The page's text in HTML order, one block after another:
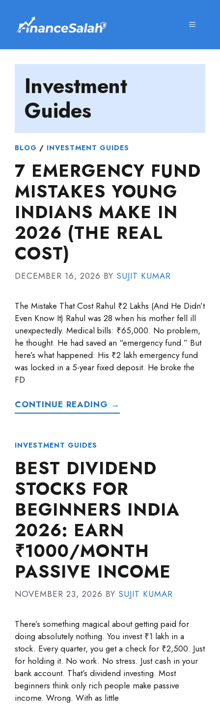
content
MENU
Investment
Guides
BLOG / INVESTMENT GUIDES
7 EMERGENCY FUND
MISTAKES YOUNG
INDIANS MAKE IN
2026 (THE REAL
COST)
DECEMBER 16, 2026 BY SUJIT KUMAR
The Mistake That Cost Rahul ₹2 Lakhs (And He Didn’t
Even Know It) Rahul was 28 when his mother fell ill
unexpectedly. Medical bills: ₹65,000. No problem,
he thought. He had saved an “emergency fund.” But
here’s what happened: His ₹2 lakh emergency fund
was locked in a 5-year fixed deposit. He broke the
FD
CONTINUE READING →
INVESTMENT GUIDES
BEST DIVIDEND
STOCKS FOR
BEGINNERS INDIA
2026: EARN
₹1000/MONTH
PASSIVE INCOME
NOVEMBER 23, 2026 BY SUJIT KUMAR
There’s something magical about getting paid for
doing absolutely nothing. You invest ₹1 lakh in a
stock. Every quarter, you get a check for ₹2,500. Just
for holding it. No work. No stress. Just cash in your
bank account. That’s dividend investing. Most
beginners think only rich people make passive
income. Wrong. With as little